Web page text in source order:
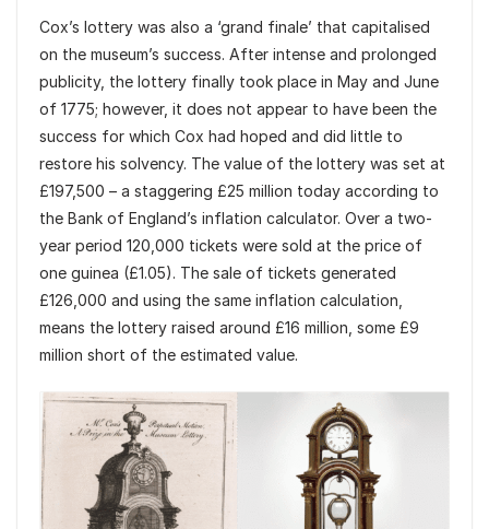
Cox’s lottery was also a ‘grand finale’ that capitalised
on the museum’s success. After intense and prolonged
publicity, the lottery finally took place in May and June
of 1775; however, it does not appear to have been the
success for which Cox had hoped and did little to
restore his solvency. The value of the lottery was set at
£197,500 – a staggering £25 million today according to
the Bank of England’s inflation calculator. Over a two-
year period 120,000 tickets were sold at the price of
one guinea (£1.05). The sale of tickets generated
£126,000 and using the same inflation calculation,
means the lottery raised around £16 million, some £9
million short of the estimated value.